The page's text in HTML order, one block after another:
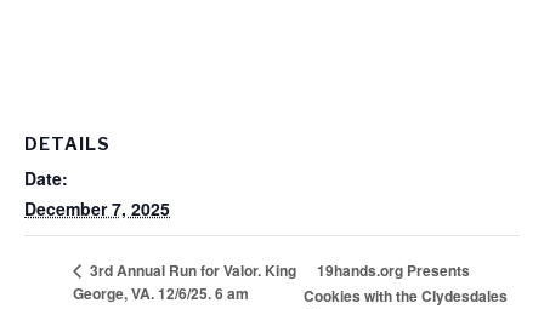
DETAILS
Date:
December 7, 2025
3rd Annual Run for Valor. King
George, VA. 12/6/25. 6 am
19hands.org Presents
Cookies with the Clydesdales